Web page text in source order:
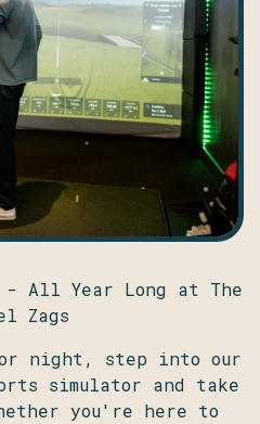
- All Year Long at The
Zags
night, step into our
simulator and take
you're here to